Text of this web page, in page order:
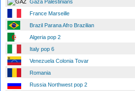
Gaza Palestinians
France Marseille
Brazil Parana Afro Brazilian
Algeria pop 2
Italy pop 6
Venezuela Colonia Tovar
Romania
Russia Northwest pop 2